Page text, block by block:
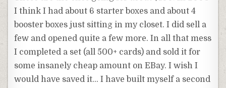
I think I had about 6 starter boxes and about 4
booster boxes just sitting in my closet. I did sell a
few and opened quite a few more. In all that mess
I completed a set (all 500+ cards) and sold it for
some insanely cheap amount on EBay. I wish I
would have saved it… I have built myself a second